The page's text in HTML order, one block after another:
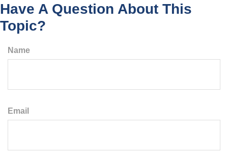
Have A Question About This
Topic?
Name
Email